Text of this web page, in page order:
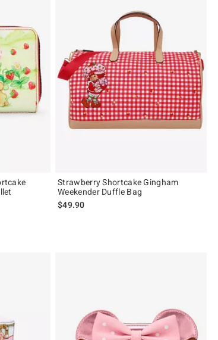
price is
Strawberry Shortcake Gingham
Weekender Duffle Bag
$49.90